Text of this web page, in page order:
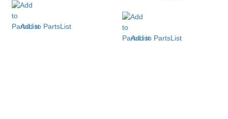
Add to PartsList
Add to PartsList